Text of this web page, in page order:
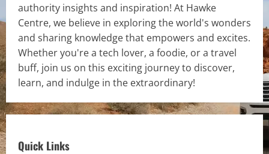
authority insights and inspiration! At Hawke
Centre, we believe in exploring the world's wonders
and sharing knowledge that empowers and excites.
Whether you're a tech lover, a foodie, or a travel
buff, join us on this exciting journey to discover,
learn, and indulge in the extraordinary!
Quick Links